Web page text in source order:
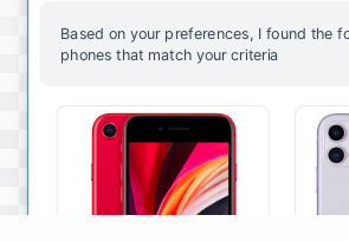
Based on your preferences, I found the
phones that match your criteria